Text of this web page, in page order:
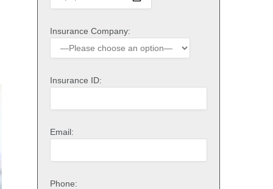
Insurance Company:
Insurance ID:
Email:
Phone: